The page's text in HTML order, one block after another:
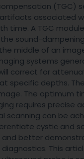
(TGC)
associated
time. A TGC
sound-
middle of an
systems
correct for
specific depths.
The optimum
requires precise
scanning can be
cystic and
better
diagnostics. This